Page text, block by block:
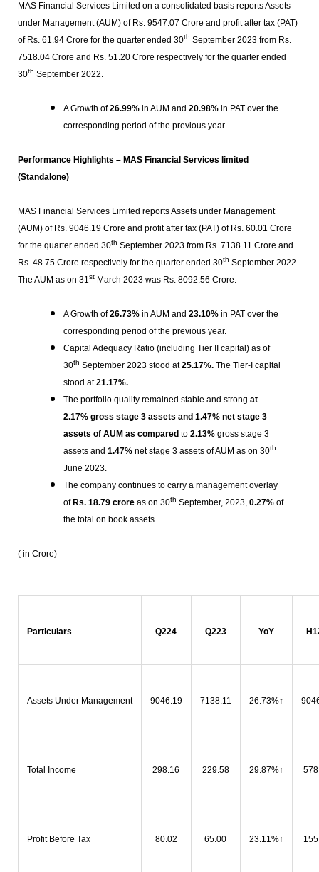
MAS Financial Services Limited on a consolidated basis reports Assets
under Management (AUM) of Rs. 9547.07 Crore and profit after tax (PAT)
of Rs. 61.94 Crore for the quarter ended 30th September 2023 from Rs.
7518.04 Crore and Rs. 51.20 Crore respectively for the quarter ended
30th September 2022.
A Growth of26.99% in AUM and 20.98% in PAT over the
corresponding period of the previous year.
Performance Highlights – MASFinancial Services limited
(Standalone)
MAS Financial Services Limited reports Assets under Management
(AUM) of Rs. 9046.19 Crore and profit after tax (PAT) of Rs. 60.01 Crore
for the quarter ended 30th September 2023 from Rs. 7138.11 Crore and
Rs. 48.75 Crore respectively for the quarter ended 30th September 2022.
The AUM as on 31stMarch 2023 was Rs. 8092.56 Crore.
A Growth of26.73% in AUM and 23.10% in PAT over the
corresponding period of the previous year.
Capital Adequacy Ratio (including Tier II capital) as of
30th September 2023 stood at25.17%. The Tier-I capital
stood at21.17%.
The portfolio quality remained stable and strong at
2.17% gross stage 3 assets and 1.47% net stage 3
assets of AUM as compared to2.13% gross stage 3
assets and 1.47% net stage 3 assets of AUM as on 30th
June 2023.
The company continues to carry a management overlay
of Rs.18.79 croreas on 30th September, 2023, 0.27% of
the total on book assets.
( in Crore)
Particulars Q224 Q223 YoY
Assets Under Management 9046.19 7138.11 26.73%↑
Total Income 298.16 229.58 29.87%↑
Profit Before Tax 80.02 65.00 23.11%↑